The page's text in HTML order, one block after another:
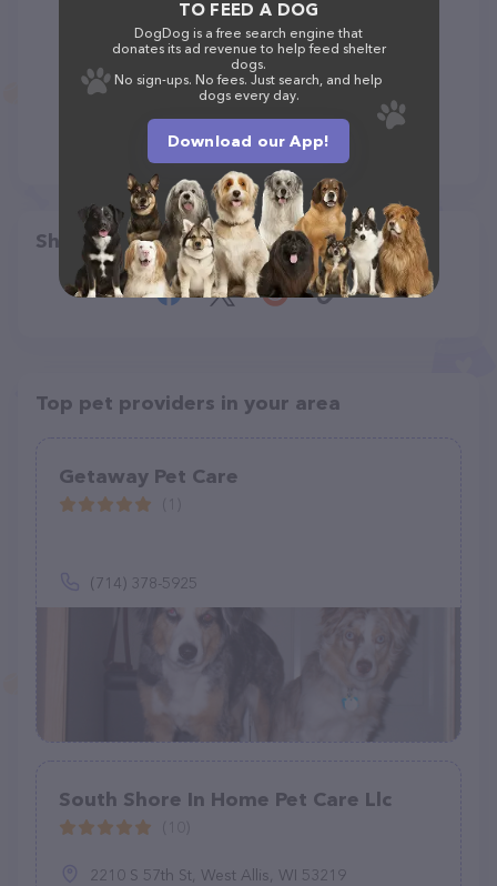
Share
Top pet providers in your area
Getaway Pet Care
(714) 378-5925
South Shore In Home Pet Care Llc
2210 S 57th St, West Allis, WI 53219
TO FEED A DOG
DogDog is a free search engine that
donates its ad revenue to help feed shelter
dogs.
No sign-ups. No fees. Just search, and help
dogs every day.
Download our App!